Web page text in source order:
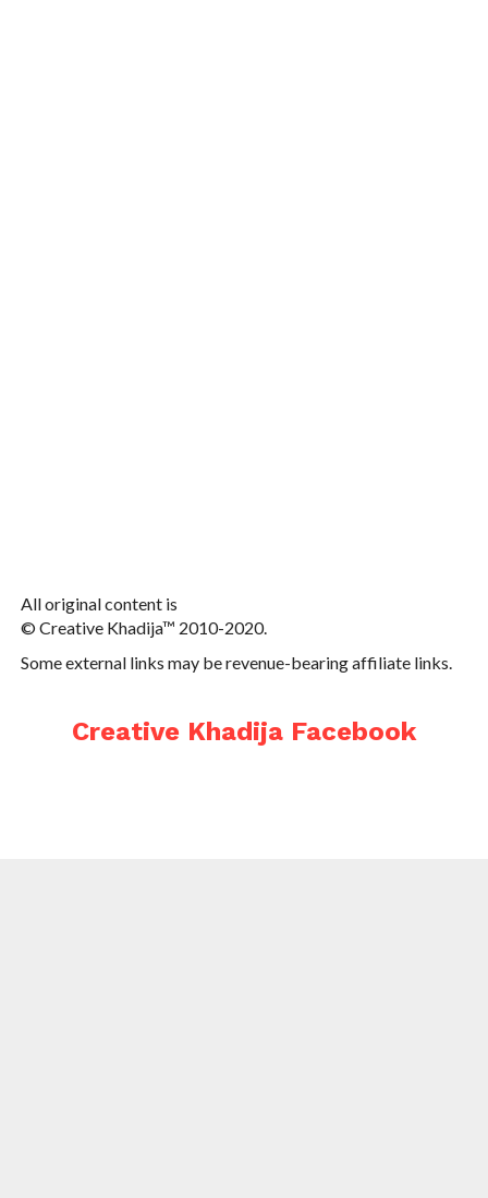
All original content is
© Creative Khadija™ 2010-2020.
Some external links may be revenue-bearing affiliate links.
Creative Khadija Facebook